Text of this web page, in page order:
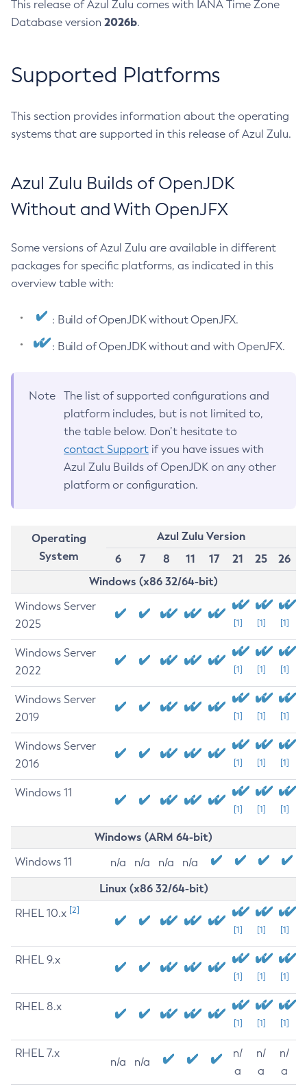
This release of Azul Zulu comes with IANA Time Zone
Database version 2026b.
Supported Platforms
This section provides information about the operating
systems that are supported in this release of Azul Zulu.
Azul Zulu Builds of OpenJDK
Without and With OpenJFX
Some versions of Azul Zulu are available in different
packages for specific platforms, as indicated in this
overview table with:
: Build of OpenJDK without OpenJFX.
: Build of OpenJDK without and with OpenJFX.
Note
The list of supported configurations and
platform includes, but is not limited to,
the table below. Don’t hesitate to
contact Support if you have issues with
Azul Zulu Builds of OpenJDK on any other
platform or configuration.
Operating
System
Azul Zulu Version
6
7 8 11 17 21 25
26
Windows (x86 32/64-bit)
Windows Server
2025
[1] [1] [1]
Windows Server
2022
[1] [1] [1]
Windows Server
2019
[1] [1] [1]
Windows Server
2016
[1] [1] [1]
Windows 11
[1] [1] [1]
Windows (ARM 64-bit)
Windows 11 n/a n/a n/a n/a
Linux (x86 32/64-bit)
RHEL 10.x [2]
[1] [1] [1]
RHEL 9.x
[1] [1] [1]
RHEL 8.x
[1] [1] [1]
RHEL 7.x
n/a n/a
n/
a
n/
a
n/
a